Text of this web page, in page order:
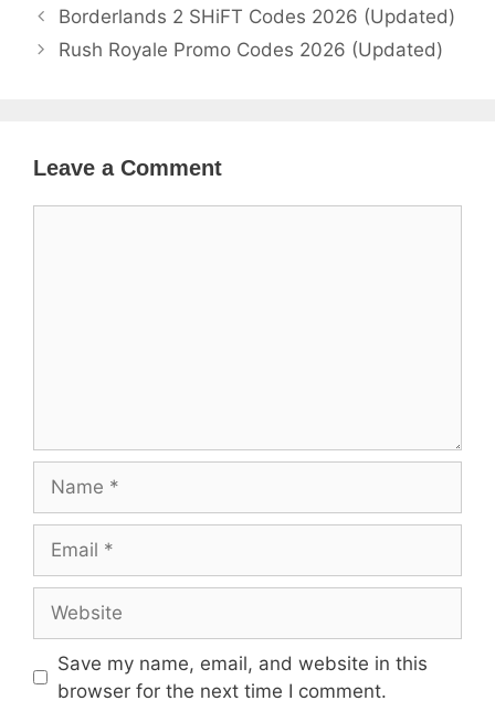
Borderlands 2 SHiFT Codes 2026 (Updated)
Rush Royale Promo Codes 2026 (Updated)
Leave a Comment
Save my name, email, and website in this
browser for the next time I comment.